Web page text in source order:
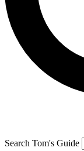
Search Tom's Guide